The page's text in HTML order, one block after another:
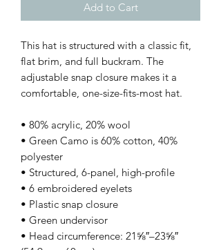
Add to Cart
This hat is structured with a classic fit,
flat brim, and full buckram. The
adjustable snap closure makes it a
comfortable, one-size-fits-most hat.
• 80% acrylic, 20% wool
• Green Camo is 60% cotton, 40%
polyester
• Structured, 6-panel, high-profile
• 6 embroidered eyelets
• Plastic snap closure
• Green undervisor
• Head circumference: 21⅝″–23⅝″